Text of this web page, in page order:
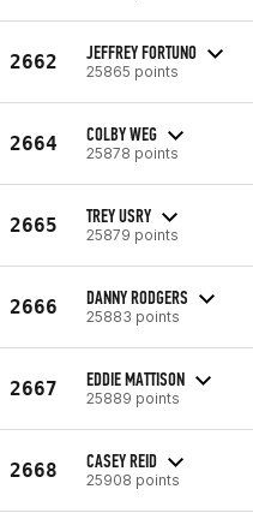
2662 JEFFREY FORTUNO
25865 points
2664 COLBY WEG
25878 points
2665 TREY USRY
25879 points
2666 DANNY RODGERS
25883 points
2667 EDDIE MATTISON
25889 points
2668 CASEY REID
25908 points